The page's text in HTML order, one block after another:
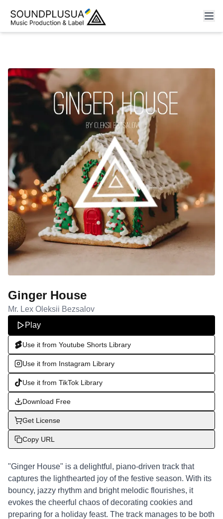
Ginger House
Mr. Lex Oleksii Bezsalov
Play
Use it from Youtube Shorts Library
Use it from Instagram Library
Use it from TikTok Library
Download Free
Get License
Copy URL
"Ginger House" is a delightful, piano-driven track that
captures the lighthearted joy of the festive season. With its
bouncy, jazzy rhythm and bright melodic flourishes, it
evokes the cheerful chaos of decorating cookies and
preparing for a holiday feast. The track manages to be both